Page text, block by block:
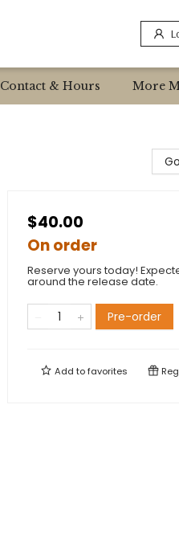
Contact & Hours More
$40.00
On order
Reserve yours today!
around the release date.
Pre-order
Add tofavorites